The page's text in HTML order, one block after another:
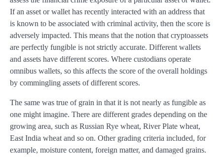
If an asset or wallet has recently interacted with an address that
is known to be associated with criminal activity, then the score is
adversely impacted. This means that the notion that cryptoassets
are perfectly fungible is not strictly accurate. Different wallets
and assets have different scores. Where custodians operate
omnibus wallets, so this affects the score of the overall holdings
by commingling assets of different scores.
The same was true of grain in that it is not nearly as fungible as
one might imagine. There are different grades depending on the
growing area, such as Russian Rye wheat, River Plate wheat,
East India wheat and so on. Other grading criteria included, for
example, moisture content, foreign matter, and damaged grains.